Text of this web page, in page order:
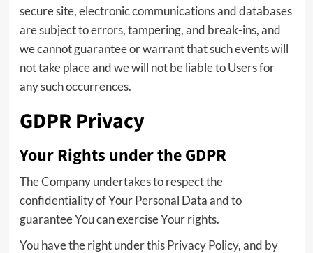
secure site, electronic communications and databases
are subject to errors, tampering, and break-ins, and
we cannot guarantee or warrant that such events will
not take place and we will not be liable to Users for
any such occurrences.
GDPR Privacy
Your Rights under the GDPR
The Company undertakes to respect the
confidentiality of Your Personal Data and to
guarantee You can exercise Your rights.
You have the right under this Privacy Policy, and by